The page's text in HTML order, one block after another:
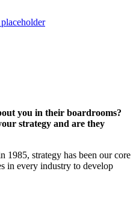
you in their boardrooms?
strategy and are they
1985, strategy has been our core
in every industry to develop